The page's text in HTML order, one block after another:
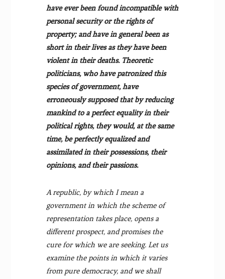
have ever been found incompatible with
personal security or the rights of
property; and have in general been as
short in their lives as they have been
violent in their deaths. Theoretic
politicians, who have patronized this
species of government, have
erroneously supposed that by reducing
mankind to a perfect equality in their
political rights, they would, at the same
time, be perfectly equalized and
assimilated in their possessions, their
opinions, and their passions.
A republic, by which I mean a
government in which the scheme of
representation takes place, opens a
different prospect, and promises the
cure for which we are seeking. Let us
examine the points in which it varies
from pure democracy, and we shall